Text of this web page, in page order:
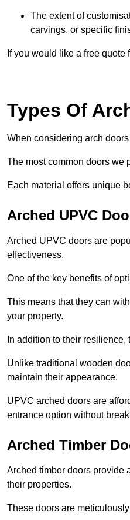
The extent of
carvings, or specific
If you would like a free
Types Of
When considering arch
The most common doors we
Each material offers unique
Arched UPVC
Arched UPVC doors are
effectiveness.
One of the key benefits of
This means that they can
your property.
In addition to their
Unlike traditional wooden
maintain their appearance.
UPVC arched doors are
entrance option without
Arched Timber
Arched timber doors provide
their properties.
These doors are